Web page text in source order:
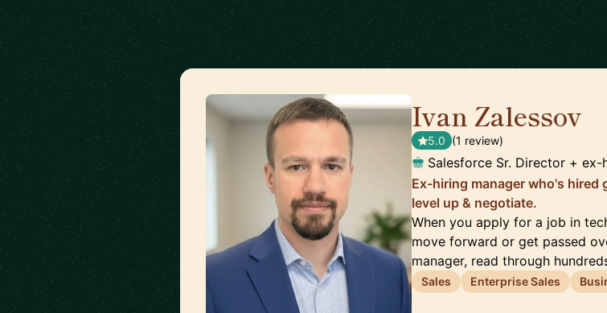
Ivan Zalessov
5.0 (1 review)
Salesforce Sr. Director + ex-
Ex-hiring manager who's hired
level up & negotiate.
When you apply for a job in
move forward or get passed
manager, read through
Sales Enterprise Sales